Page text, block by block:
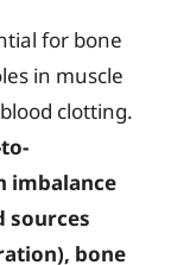
for bone
in muscle
clotting.
imbalance
sources
bone